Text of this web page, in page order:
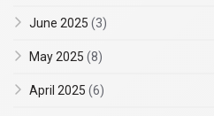
June 2025 (3)
May 2025 (8)
April 2025 (6)